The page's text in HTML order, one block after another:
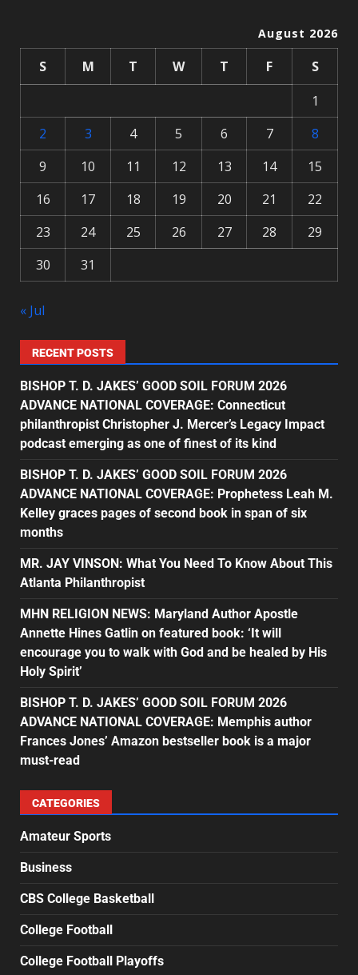
August 2026
S M T W T F
S
1
2
3 4 5 6 7
8
9
10 11 12 13 14
15
16
17 18 19 20 21
22
23
24 25 26 27 28
29
30
31
« Jul
RECENT POSTS
BISHOP T. D. JAKES’ GOOD SOIL FORUM 2026
ADVANCE NATIONAL COVERAGE: Connecticut
philanthropist Christopher J. Mercer’s Legacy Impact
podcast emerging as one of finest of its kind
BISHOP T. D. JAKES’ GOOD SOIL FORUM 2026
ADVANCE NATIONAL COVERAGE: Prophetess Leah M.
Kelley graces pages of second book in span of six
months
MR. JAY VINSON: What You Need To Know About This
Atlanta Philanthropist
MHN RELIGION NEWS: Maryland Author Apostle
Annette Hines Gatlin on featured book: ‘It will
encourage you to walk with God and be healed by His
Holy Spirit’
BISHOP T. D. JAKES’ GOOD SOIL FORUM 2026
ADVANCE NATIONAL COVERAGE: Memphis author
Frances Jones’ Amazon bestseller book is a major
must-read
CATEGORIES
Amateur Sports
Business
CBS College Basketball
College Football
College Football Playoffs